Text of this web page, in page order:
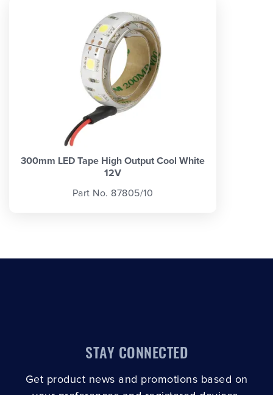
300mm LED Tape High Output Cool White
12V
Part No. 87805/10
STAY CONNECTED
Get product news and promotions based on